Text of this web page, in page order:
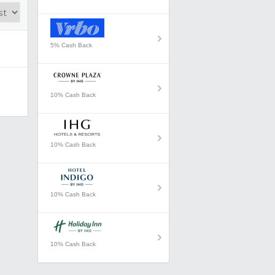
5% Cash Back
10% Cash Back
10% Cash Back
10% Cash Back
10% Cash Back